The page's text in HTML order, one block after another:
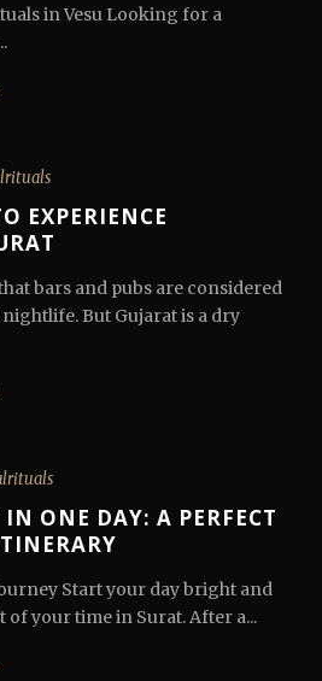
in Vesu Looking for a
EXPERIENCE
bars and pubs are considered
nightlife. But Gujarat is a dry
IN ONE DAY: A PERFECT
Start your day bright and
of your time in Surat. After a...